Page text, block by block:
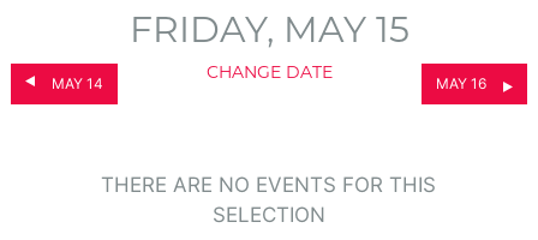
MAY 14
FRIDAY, MAY 15
CHANGE DATE
MAY 16
THERE ARE NO EVENTS FOR THIS
SELECTION